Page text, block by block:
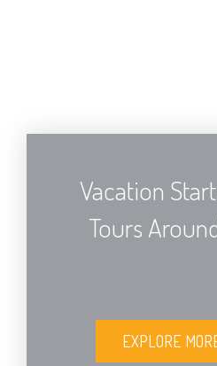
Vacation
Tours
EXPLORE